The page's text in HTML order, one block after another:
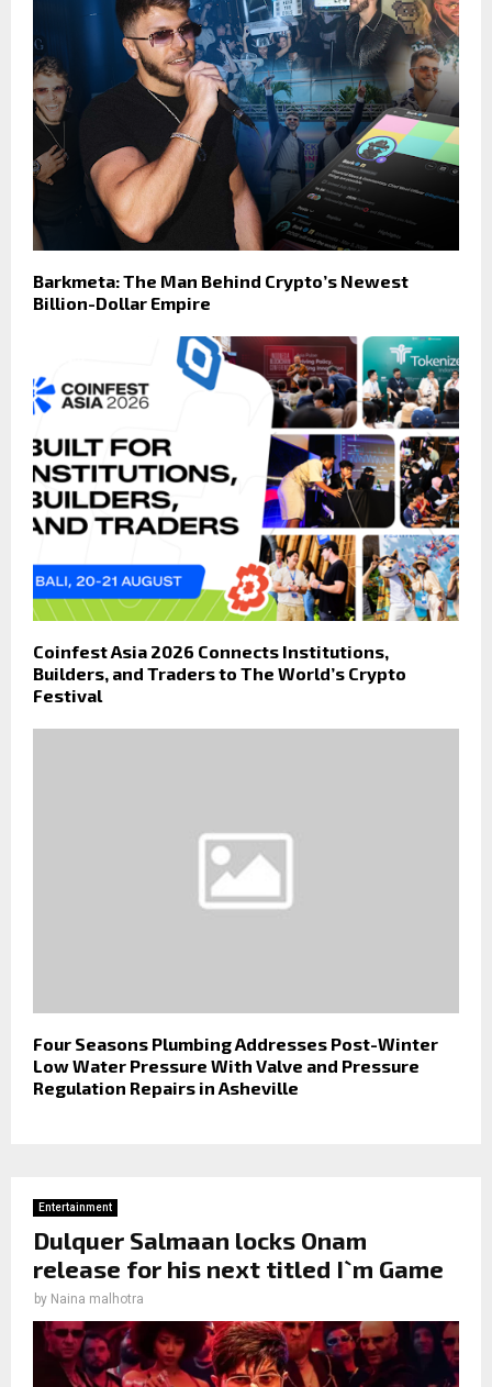
Barkmeta: The Man Behind Crypto’s Newest
Billion-Dollar Empire
Coinfest Asia 2026 Connects Institutions,
Builders, and Traders to The World’s Crypto
Festival
Four Seasons Plumbing Addresses Post-Winter
Low Water Pressure With Valve and Pressure
Regulation Repairs in Asheville
Entertainment
Dulquer Salmaan locks Onam
release for his next titled I`m Game
by Naina malhotra